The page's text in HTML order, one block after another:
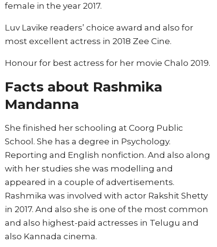
female in the year 2017.
Luv Lavike readers’ choice award and also for
most excellent actress in 2018 Zee Cine.
Honour for best actress for her movie Chalo 2019.
Facts about Rashmika
Mandanna
She finished her schooling at Coorg Public
School. She has a degree in Psychology.
Reporting and English nonfiction. And also along
with her studies she was modelling and
appeared in a couple of advertisements.
Rashmika was involved with actor Rakshit Shetty
in 2017. And also she is one of the most common
and also highest-paid actresses in Telugu and
also Kannada cinema.